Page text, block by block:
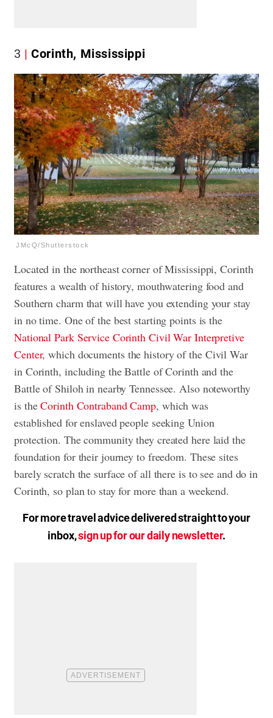
3 Corinth, Mississippi
JMcQ/Shutterstock
Located in the northeast corner of Mississippi, Corinth
features a wealth of history, mouthwatering food and
Southern charm that will have you extending your stay
in no time. One of the best starting points is the
National Park Service Corinth Civil War Interpretive
Center, which documents the history of the Civil War
in Corinth, including the Battle of Corinth and the
Battle of Shiloh in nearby Tennessee. Also noteworthy
is theCorinth Contraband Camp, which was
established for enslaved people seeking Union
protection. The community they created here laid the
foundation for their journey to freedom. These sites
barely scratch the surface of all there is to see and do in
Corinth, so plan to stay for more than a weekend.
For more travel advice delivered straight to your
inbox,sign up for our daily newsletter.